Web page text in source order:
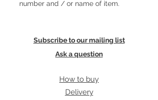
number and / or name of item.
Subscribe to our mailing list
Ask a question
How to buy
Delivery